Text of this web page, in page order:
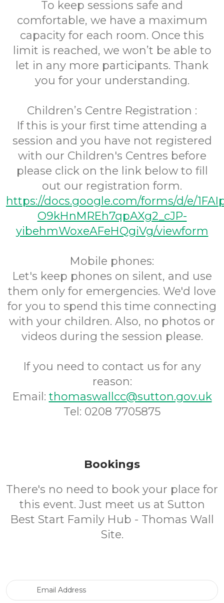
To keep sessions safe and
comfortable, we have a maximum
capacity for each room. Once this
limit is reached, we won’t be able to
let in any more participants. Thank
you for your understanding.
Children’s Centre Registration :
If this is your first time attending a
session and you have not registered
with our Children's Centres before
please click on the link below to fill
out our registration form.
https://docs.google.com/forms/d/e/
O9kHnMREh7qpAXg2_cJP-
yibehmWoxeAFeHQgiVg/viewform
Mobile phones:
Let's keep phones on silent, and use
them only for emergencies. We'd love
for you to spend this time connecting
with your children. Also, no photos or
videos during the session please.
If you need to contact us for any
reason:
Email: thomaswallcc@sutton.gov.uk
Tel: 0208 7705875
Bookings
There's no need to book your place for
this event. Just meet us at Sutton
Best Start Family Hub - Thomas Wall
Site.